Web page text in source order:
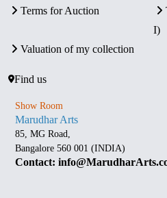
Terms for Auction
I)
Valuation of my collection
Find us
Show Room
Marudhar Arts
85, MG Road,
Bangalore 560 001 (INDIA)
Contact: